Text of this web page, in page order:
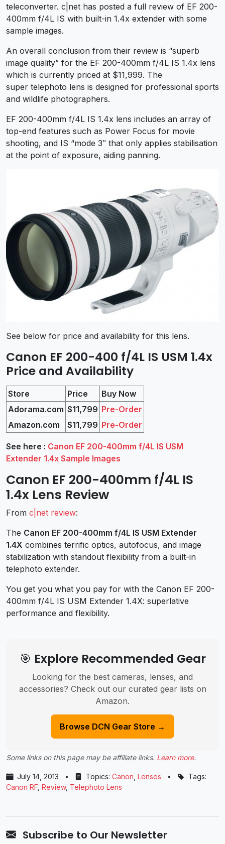
teleconverter. c|net has posted a full review of EF 200-
400mm f/4L IS with built-in 1.4x extender with some
sample images.
An overall conclusion from their review is “superb
image quality” for the EF 200-400mm f/4L IS 1.4x lens
which is currently priced at $11,999. The
super telephoto lens is designed for professional sports
and wildlife photographers.
EF 200-400mm f/4L IS 1.4x lens includes an array of
top-end features such as Power Focus for movie
shooting, and IS “mode 3″ that only applies stabilisation
at the point of exposure, aiding panning.
See below for price and availability for this lens.
Canon EF 200-400 f/4L IS USM 1.4x
Price and Availability
Store Price
Buy Now
Adorama.com $11,799 Pre-Order
Amazon.com
$11,799 Pre-Order
See here : Canon EF 200-400mm f/4L IS USM
Extender 1.4x Sample Images
Canon EF 200-400mm f/4L IS
1.4x Lens Review
From c|net review:
The Canon EF 200-400mm f/4L IS USM Extender
1.4X combines terrific optics, autofocus, and image
stabilization with standout flexibility from a built-in
telephoto extender.
You get you what you pay for with the Canon EF 200-
400mm f/4L IS USM Extender 1.4X: superlative
performance and flexibility.
🎯 Explore Recommended Gear
Looking for the best cameras, lenses, and
accessories? Check out our curated gear lists on
Amazon.
Browse DCN Gear Store →
Some links on this page may be affiliate links. Learn more.
July 14, 2013 • Topics: Canon Lenses •
Tags:
Canon RF Review, Telephoto Lens
Subscribe to Our Newsletter